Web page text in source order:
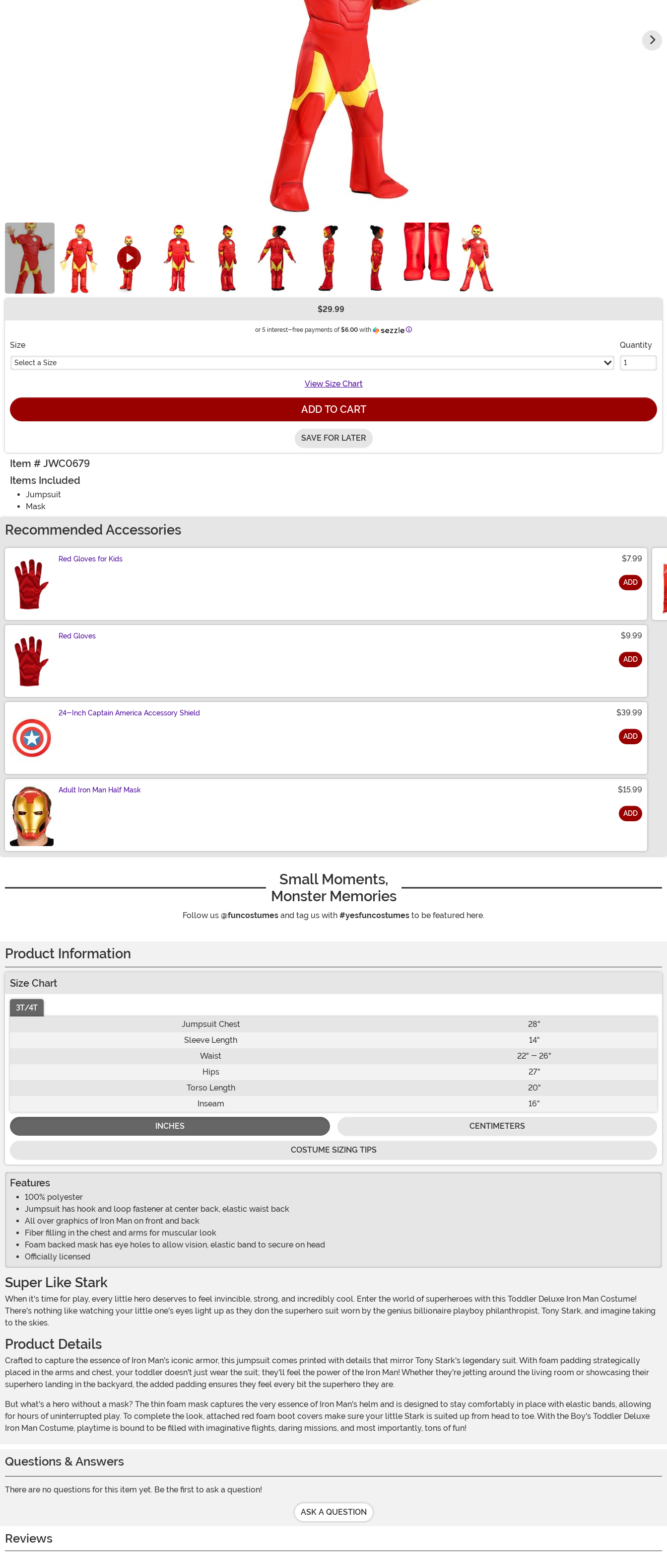
$29.99
or 5 interest-free payments of$6.00 with Information
Size
Select a Size
Quantity
View Size Chart
ADD TO CART
SAVE FOR LATER
Item # JWC0679
Items Included
Jumpsuit
Mask
Recommended Accessories
Red Gloves for Kids $7.99
ADD
Red Gloves $9.99
ADD
24-Inch Captain America Accessory Shield $39.99
ADD
Adult Iron Man Half Mask $15.99
ADD
Small Moments,
Monster Memories
Follow us @funcostumes and tag us with #yesfuncostumes to be featured here.
Product Information
Size Chart
3T/4T
Jumpsuit Chest
28"
Sleeve Length
14"
Waist
22" - 26"
Hips
27"
Torso Length
20"
Inseam
16"
INCHES CENTIMETERS
COSTUME SIZING TIPS
Features
100% polyester
Jumpsuit has hook and loop fastener at center back, elastic waist back
All over graphics of Iron Man on front and back
Fiber filling in the chest and arms for muscular look
Foam backed mask has eye holes to allow vision, elastic band to secure on head
Officially licensed
Super Like Stark
When it's time for play, every little hero deserves to feel invincible, strong, and incredibly cool. Enter the world of superheroes with this Toddler Deluxe Iron Man Costume!
There's nothing like watching your little one's eyes light up as they don the superhero suit worn by the genius billionaire playboy philanthropist, Tony Stark, and imagine taking
to the skies.
Product Details
Crafted to capture the essence of Iron Man's iconic armor, this jumpsuit comes printed with details that mirror Tony Stark's legendary suit. With foam padding strategically
placed in the arms and chest, your toddler doesn't just wear the suit; they'll feel the power of the Iron Man! Whether they're jetting around the living room or showcasing their
superhero landing in the backyard, the added padding ensures they feel every bit the superhero they are.
But what's a hero without a mask? The thin foam mask captures the very essence of Iron Man's helm and is designed to stay comfortably in place with elastic bands, allowing
for hours of uninterrupted play. To complete the look, attached red foam boot covers make sure your little Stark is suited up from head to toe. With the Boy's Toddler Deluxe
Iron Man Costume, playtime is bound to be filled with imaginative flights, daring missions, and most importantly, tons of fun!
Questions & Answers
There are no questions for this item yet. Be the first to ask a question!
ASK A QUESTION
Reviews